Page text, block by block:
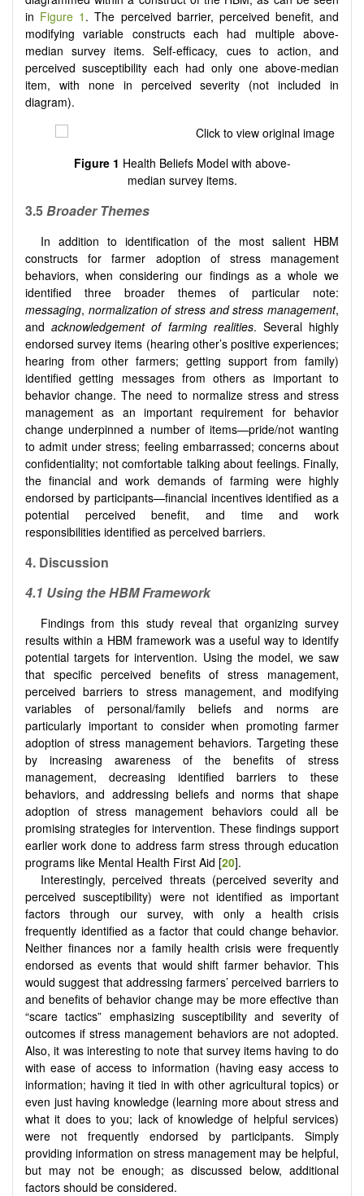
in Figure 1 . The perceived barrier, perceived benefit, and
modifying variable constructs each had multiple above-
median survey items. Self-efficacy, cues to action, and
perceived susceptibility each had only one above-median
item, with none in perceived severity (not included in
diagram).
Figure 1 Health Beliefs Model with above-
median survey items.
3.5Broader Themes
In addition to identification of the most salient HBM
constructs for farmer adoption of stress management
behaviors, when considering our findings as a whole we
identified three broader themes of particular note:
messaging, normalization of stress and stress management,
andacknowledgement of farming realities. Several highly
endorsed survey items (hearing other’s positive experiences;
hearing from other farmers; getting support from family)
identified getting messages from others as important to
behavior change. The need to normalize stress and stress
management as an important requirement for behavior
change underpinned a number of items—pride/not wanting
to admit under stress; feeling embarrassed; concerns about
confidentiality; not comfortable talking about feelings. Finally,
the financial and work demands of farming were highly
endorsed by participants—financial incentives identified as a
potential perceived benefit, and time and work
responsibilities identified as perceived barriers.
4. Discussion
4.1 Using the HBM Framework
Findings from this study reveal that organizing survey
results within a HBM framework was a useful way to identify
potential targets for intervention. Using the model, we saw
that specific perceived benefits of stress management,
perceived barriers to stress management, and modifying
variables of personal/family beliefs and norms are
particularly important to consider when promoting farmer
adoption of stress management behaviors. Targeting these
by increasing awareness of the benefits of stress
management, decreasing identified barriers to these
behaviors, and addressing beliefs and norms that shape
adoption of stress management behaviors could all be
promising strategies for intervention. These findings support
earlier work done to address farm stress through education
programs like Mental Health First Aid [20].
Interestingly, perceived threats (perceived severity and
perceived susceptibility) were not identified as important
factors through our survey, with only a health crisis
frequently identified as a factor that could change behavior.
Neither finances nor a family health crisis were frequently
endorsed as events that would shift farmer behavior. This
would suggest that addressing farmers’ perceived barriers to
and benefits of behavior change may be more effective than
“scare tactics” emphasizing susceptibility and severity of
outcomes if stress management behaviors are not adopted.
Also, it was interesting to note that survey items having to do
with ease of access to information (having easy access to
information; having it tied in with other agricultural topics) or
even just having knowledge (learning more about stress and
what it does to you; lack of knowledge of helpful services)
were not frequently endorsed by participants. Simply
providing information on stress management may be helpful,
but may not be enough; as discussed below, additional
factors should be considered.